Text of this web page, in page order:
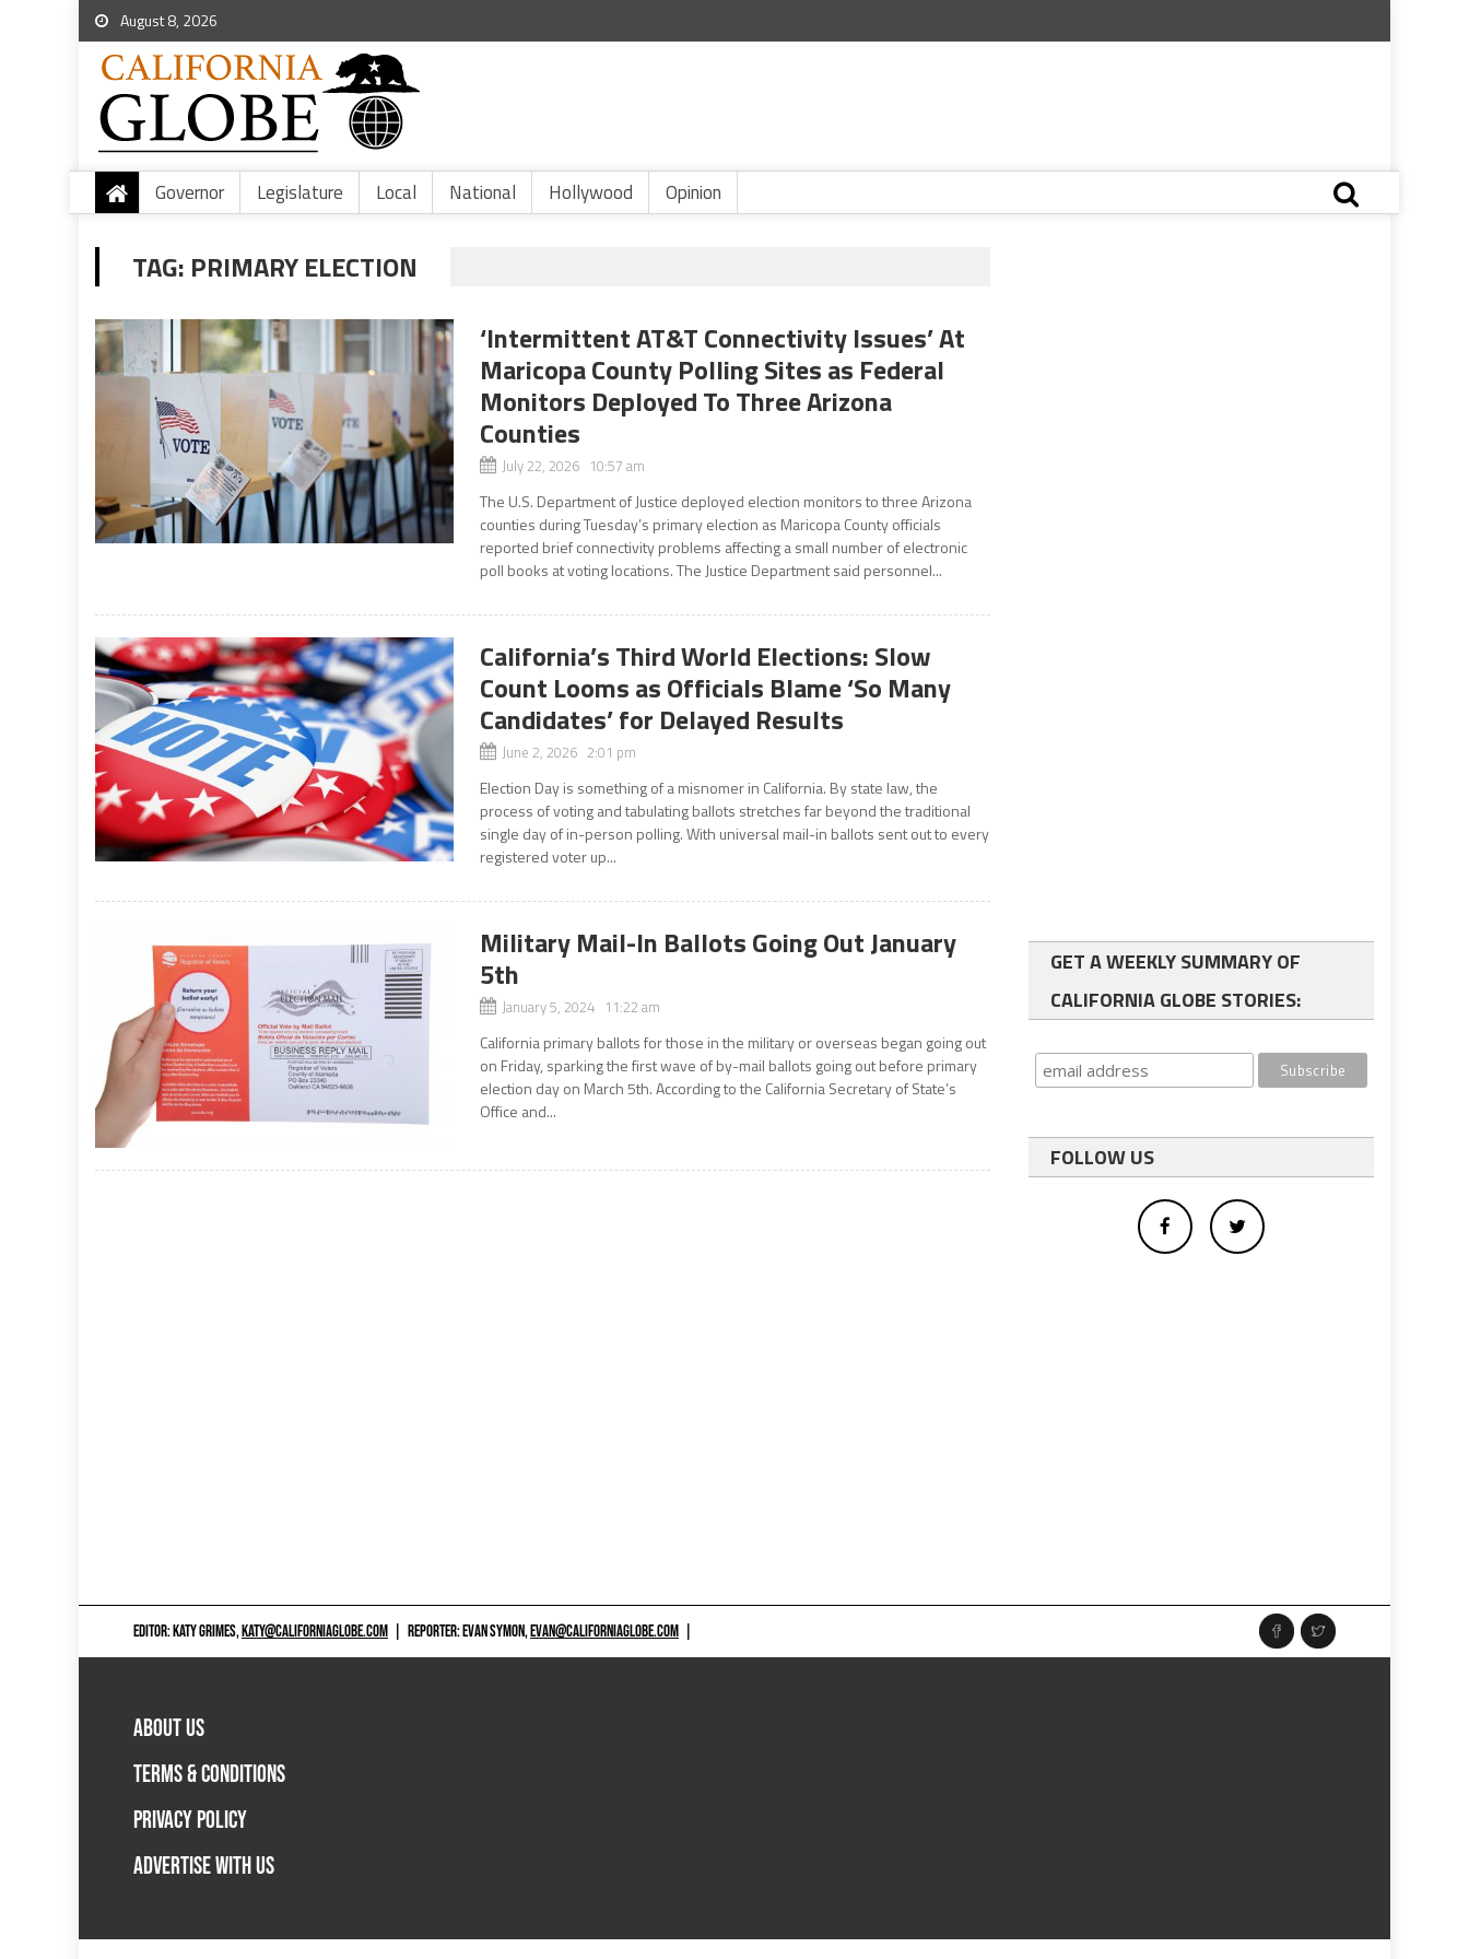
August 8, 2026
Governor Legislature Local National Hollywood Opinion
TAG: PRIMARY ELECTION
‘Intermittent AT&T Connectivity Issues’ At
Maricopa County Polling Sites as Federal
Monitors Deployed To Three Arizona
Counties
July 22, 2026 10:57 am
The U.S. Department of Justice deployed election monitors to three Arizona
counties during Tuesday’s primary election as Maricopa County officials
reported brief connectivity problems affecting a small number of electronic
poll books at voting locations. The Justice Department said personnel...
California’s Third World Elections: Slow
Count Looms as Officials Blame ‘So Many
Candidates’ for Delayed Results
June 2, 2026 2:01 pm
Election Day is something of a misnomer in California. By state law, the
process of voting and tabulating ballots stretches far beyond the traditional
single day of in-person polling. With universal mail-in ballots sent out to every
registered voter up...
Military Mail-In Ballots Going Out January
5th
January 5, 2024 11:22 am
California primary ballots for those in the military or overseas began going out
on Friday, sparking the first wave of by-mail ballots going out before primary
election day on March 5th. According to the California Secretary of State’s
Office and...
GET A WEEKLY SUMMARY OF
CALIFORNIA GLOBE STORIES:
FOLLOW US
EDITOR: KATY GRIMES,KATY@CALIFORNIAGLOBE.COM REPORTER: EVAN SYMON,EVAN@CALIFORNIAGLOBE.COM
ABOUT US
TERMS & CONDITIONS
PRIVACY POLICY
ADVERTISE WITH US